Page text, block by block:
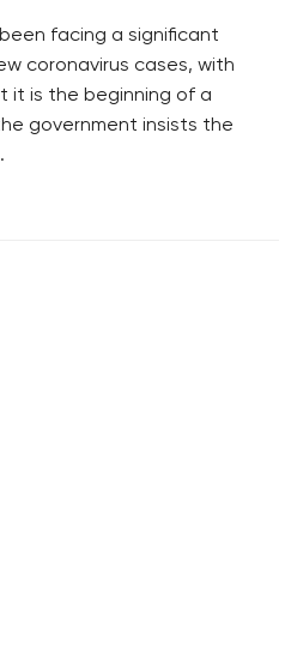
facing a significant
coronavirus cases, with
it is the beginning of a
government insists the